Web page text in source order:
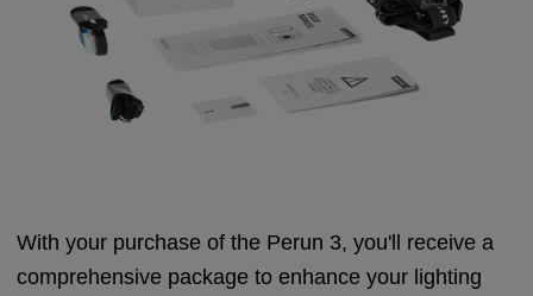
With your purchase of the Perun 3, you'll receive a
comprehensive package to enhance your lighting